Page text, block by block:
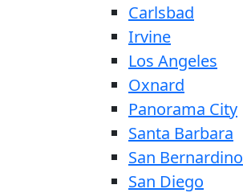
Carlsbad
Irvine
Los Angeles
Oxnard
Panorama City
Santa Barbara
San Bernardino
San Diego